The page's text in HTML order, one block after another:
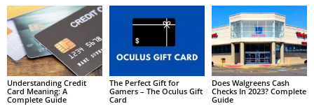
Understanding Credit
Card Meaning: A
Complete Guide
The Perfect Gift for
Gamers – The Oculus Gift
Card
Does Walgreens Cash
Checks In 2023? Complete
Guide